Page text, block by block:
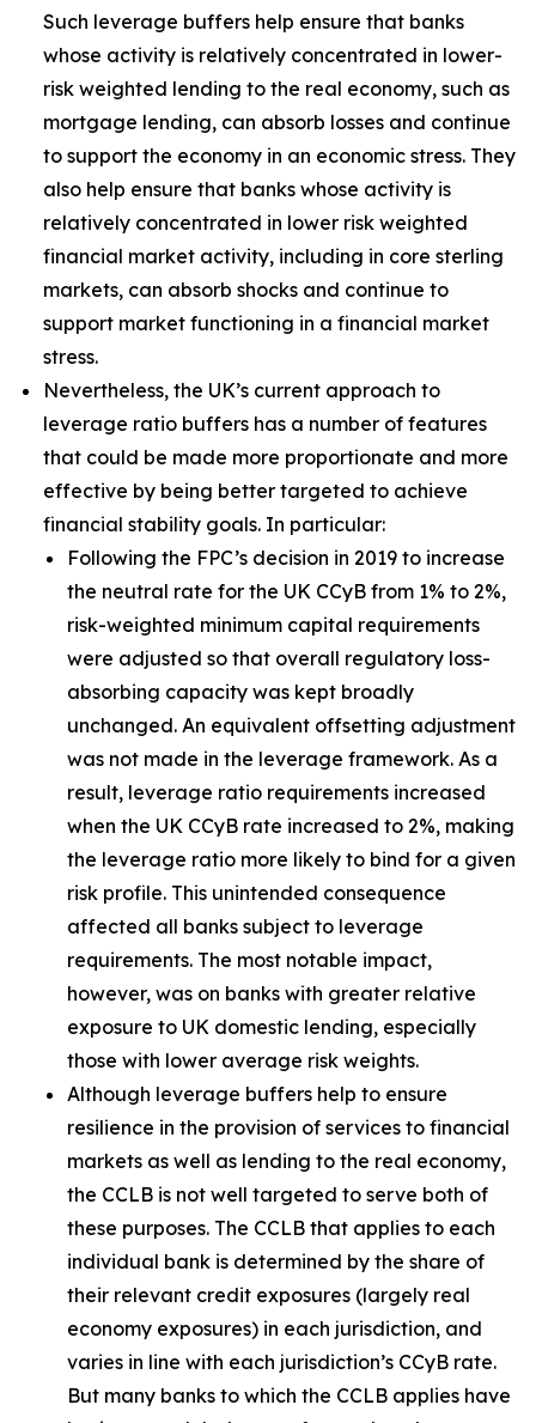
Such leverage buffers help ensure that banks
whose activity is relatively concentrated in lower-
risk weighted lending to the real economy, such as
mortgage lending, can absorb losses and continue
to support the economy in an economic stress. They
also help ensure that banks whose activity is
relatively concentrated in lower risk weighted
financial market activity, including in core sterling
markets, can absorb shocks and continue to
support market functioning in a financial market
stress.
Nevertheless, the UK’s current approach to
leverage ratio buffers has a number of features
that could be made more proportionate and more
effective by being better targeted to achieve
financial stability goals. In particular:
Following the FPC’s decision in 2019 to increase
the neutral rate for the UK CCyB from 1% to 2%,
risk-weighted minimum capital requirements
were adjusted so that overall regulatory loss-
absorbing capacity was kept broadly
unchanged. An equivalent offsetting adjustment
was not made in the leverage framework. As a
result, leverage ratio requirements increased
when the UK CCyB rate increased to 2%, making
the leverage ratio more likely to bind for a given
risk profile. This unintended consequence
affected all banks subject to leverage
requirements. The most notable impact,
however, was on banks with greater relative
exposure to UK domestic lending, especially
those with lower average risk weights.
Although leverage buffers help to ensure
resilience in the provision of services to financial
markets as well as lending to the real economy,
the CCLB is not well targeted to serve both of
these purposes. The CCLB that applies to each
individual bank is determined by the share of
their relevant credit exposures (largely real
economy exposures) in each jurisdiction, and
varies in line with each jurisdiction’s CCyB rate.
But many banks to which the CCLB applies have